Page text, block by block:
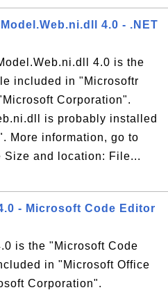
4.0 - .NET
4.0 is the
included in "Microsoftr
Corporation".
is probably installed
More information, go to
and location: File...
- Microsoft Code Editor
is the "Microsoft Code
in "Microsoft Office
Corporation".